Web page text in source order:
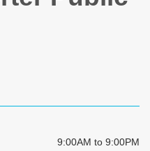
9:00AM to 9:00PM